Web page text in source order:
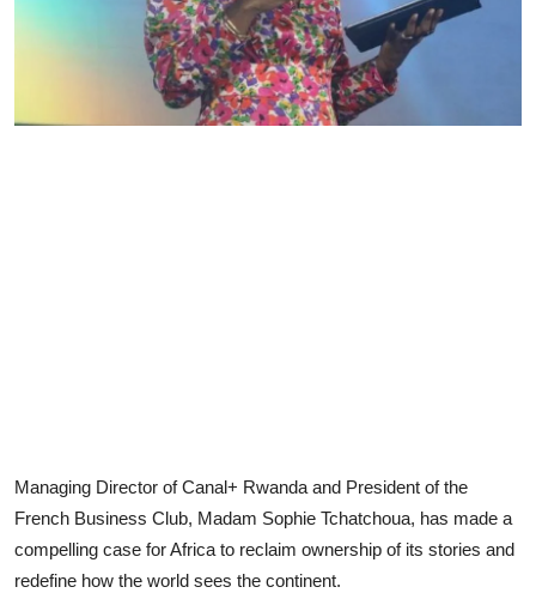
Managing Director of Canal+ Rwanda and President of the
French Business Club, Madam Sophie Tchatchoua, has made a
compelling case for Africa to reclaim ownership of its stories and
redefine how the world sees the continent.